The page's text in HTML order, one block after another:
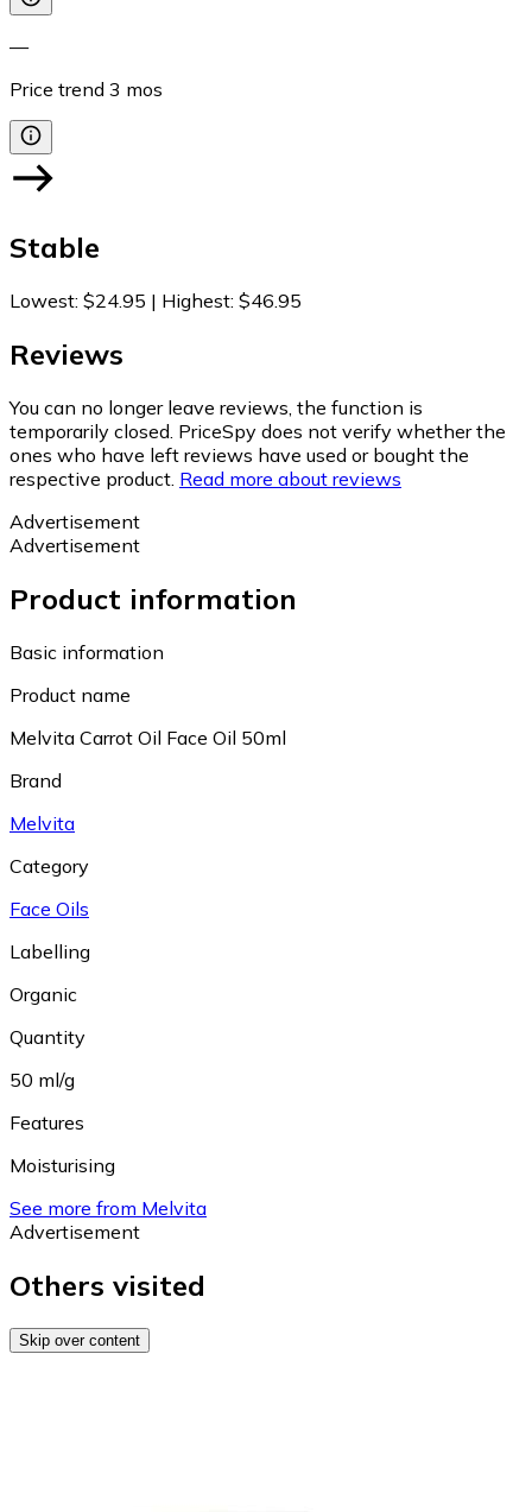
—
Price trend 3 mos
Stable
Lowest: $24.95 | Highest: $46.95
Reviews
You can no longer leave reviews, the function is
temporarily closed. PriceSpy does not verify whether the
ones who have left reviews have used or bought the
respective product. Read more about reviews
Advertisement
Advertisement
Product information
Basic information
Product name
Melvita Carrot Oil Face Oil 50ml
Brand
Melvita
Category
Face Oils
Labelling
Organic
Quantity
50 ml/g
Features
Moisturising
See more from Melvita
Advertisement
Others visited
Skip over content